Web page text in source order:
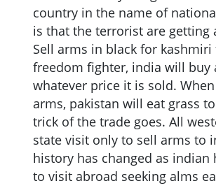
country in the name of
is that the terrorist are getting
Sell arms in black for
freedom fighter, india will buy
whatever price it is sold.
arms, pakistan will eat grass
trick of the trade goes. All
state visit only to sell arms to
history has changed as indian
to visit abroad seeking alms